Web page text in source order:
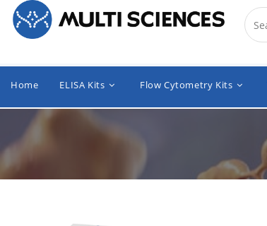
Home ELISA Kits Flow Cytometry Kits